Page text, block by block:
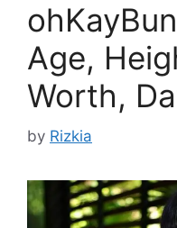
Age,
Worth,
by Rizkia